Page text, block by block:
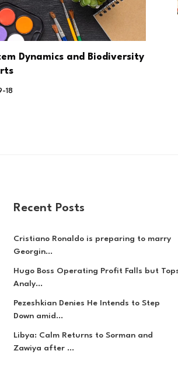
Dynamics and Biodiversity
18
Recent Posts
Cristiano Ronaldo is preparing to marry
Georgin...
Hugo Boss Operating Profit Falls but
Analy...
Pezeshkian Denies He Intends to Step
Down amid...
Libya: Calm Returns to Sorman and
Zawiya after ...